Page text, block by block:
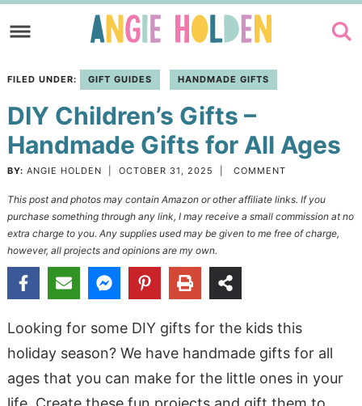
to
navigation
Skip
main
content
to
primary
sidebar
FILED UNDER: GIFT GUIDES HANDMADE GIFTS
DIY Children’s Gifts –
Handmade Gifts for All Ages
BY: ANGIE HOLDEN OCTOBER 31, 2025 COMMENT
This post and photos may contain Amazon or other affiliate links. If you
purchase something through any link, I may receive a small commission at no
extra charge to you. Any supplies used may be given to me free of charge,
however, all projects and opinions are my own.
Looking for some DIY gifts for the kids this
holiday season? We have handmade gifts for all
ages that you can make for the little ones in your